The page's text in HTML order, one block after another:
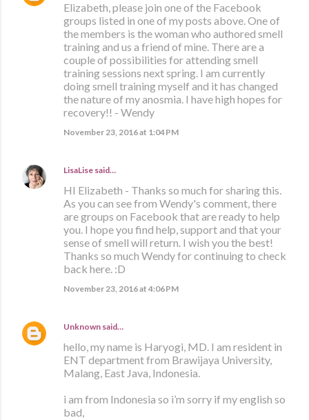
Elizabeth, please join one of the Facebook
groups listed in one of my posts above. One of
the members is the woman who authored smell
training and us a friend of mine. There are a
couple of possibilities for attending smell
training sessions next spring. I am currently
doing smell training myself and it has changed
the nature of my anosmia. I have high hopes for
recovery!! - Wendy
November 23, 2016 at 1:04 PM
LisaLise said…
HI Elizabeth - Thanks so much for sharing this.
As you can see from Wendy's comment, there
are groups on Facebook that are ready to help
you. I hope you find help, support and that your
sense of smell will return. I wish you the best!
Thanks so much Wendy for continuing to check
back here. :D
November 23, 2016 at 4:06 PM
Unknown said…
hello, my name is Haryogi, MD. I am resident in
ENT department from Brawijaya University,
Malang, East Java, Indonesia.
i am from Indonesia so i’m sorry if my english so
bad,